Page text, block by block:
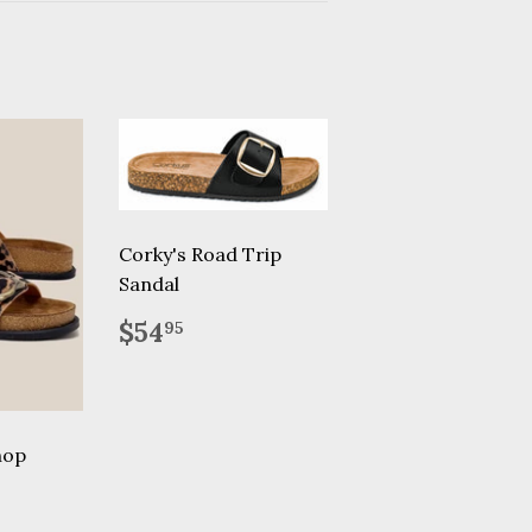
Corky's Road Trip
Sandal
Regular
price
$5495